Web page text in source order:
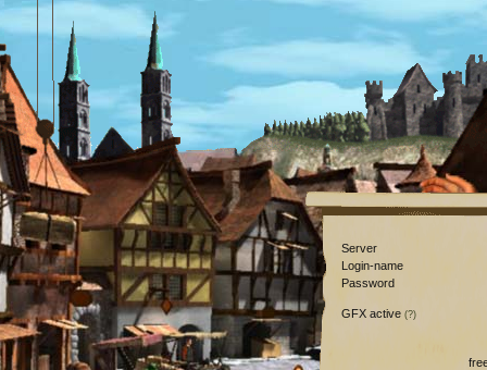
Server
Login-name
Password
GFX active (?)